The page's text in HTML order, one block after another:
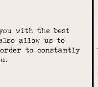
with the best
allow us to
to constantly